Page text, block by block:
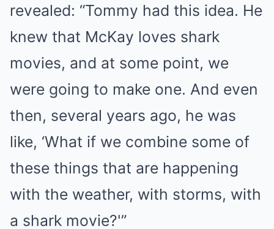
revealed: “Tommy had this idea. He
knew that McKay loves shark
movies, and at some point, we
were going to make one. And even
then, several years ago, he was
like, ‘What if we combine some of
these things that are happening
with the weather, with storms, with
a shark movie?'”